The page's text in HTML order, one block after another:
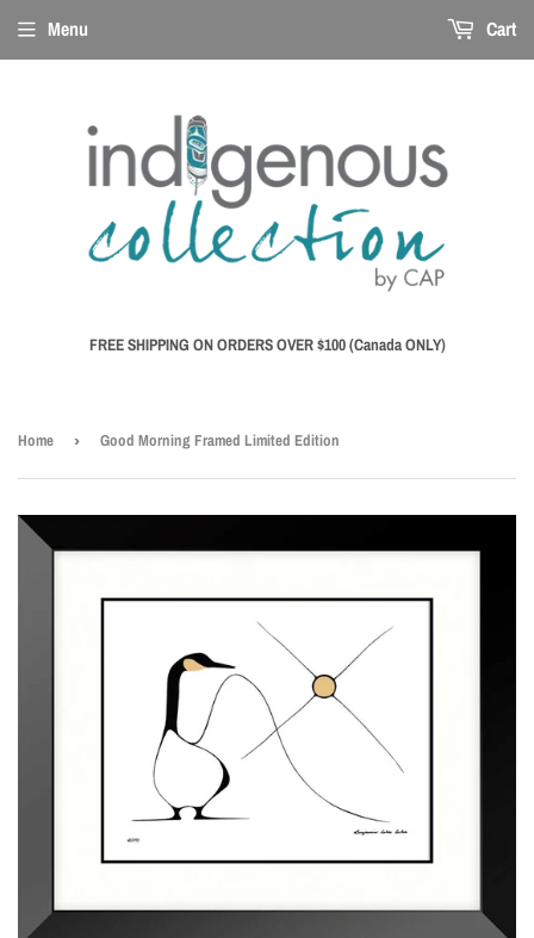
FREE SHIPPING ON ORDERS OVER $100 (Canada ONLY)
Menu Cart
Home › Good Morning Framed Limited Edition